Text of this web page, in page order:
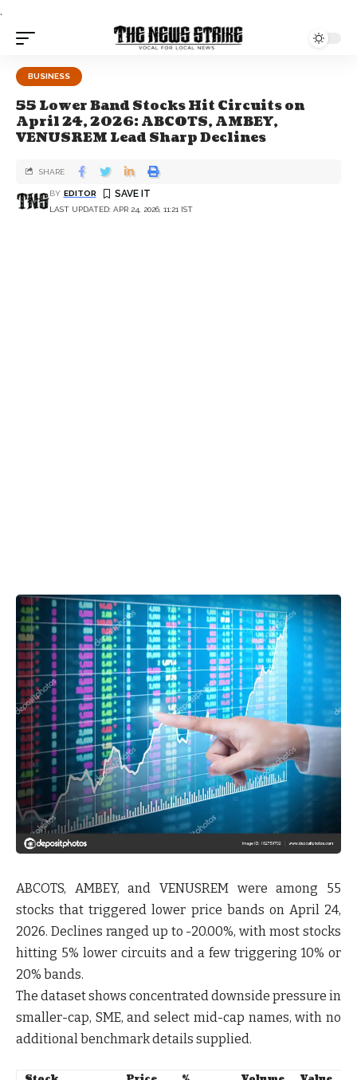
.
BUSINESS
55 Lower Band Stocks Hit Circuits on
April 24, 2026: ABCOTS, AMBEY,
VENUSREM Lead Sharp Declines
LAST UPDATED: APR 24, 2026, 11:21 IST
BY EDITOR
SHARE
ABCOTS, AMBEY, and VENUSREM were among 55
stocks that triggered lower price bands on April 24,
2026. Declines ranged up to -20.00%, with most stocks
hitting 5% lower circuits and a few triggering 10% or
20% bands.
The dataset shows concentrated downside pressure in
smaller-cap, SME, and select mid-cap names, with no
additional benchmark details supplied.